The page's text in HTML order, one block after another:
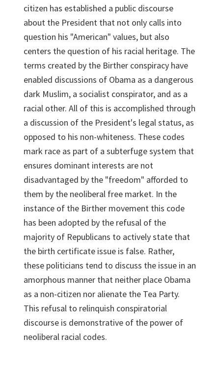
citizen has established a public discourse
about the President that not only calls into
question his "American" values, but also
centers the question of his racial heritage. The
terms created by the Birther conspiracy have
enabled discussions of Obama as a dangerous
dark Muslim, a socialist conspirator, and as a
racial other. All of this is accomplished through
a discussion of the President's legal status, as
opposed to his non-whiteness. These codes
mark race as part of a subterfuge system that
ensures dominant interests are not
disadvantaged by the "freedom" afforded to
them by the neoliberal free market. In the
instance of the Birther movement this code
has been adopted by the refusal of the
majority of Republicans to actively state that
the birth certificate issue is false. Rather,
these politicians tend to discuss the issue in an
amorphous manner that neither place Obama
as a non-citizen nor alienate the Tea Party.
This refusal to relinquish conspiratorial
discourse is demonstrative of the power of
neoliberal racial codes.